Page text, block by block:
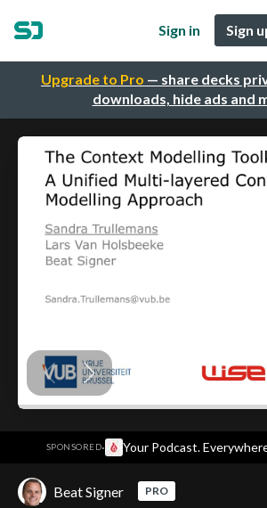
Upgrade to Pro — share decks
downloads, hide ads and
Sign in Sign
SPONSORED· Your Podcast.
Beat Signer PRO